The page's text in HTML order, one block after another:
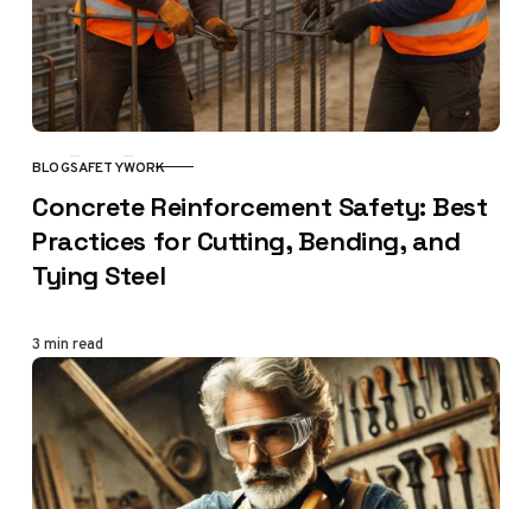
CATEGORY
BLOGSAFETYWORK
Concrete Reinforcement Safety: Best
Practices for Cutting, Bending, and
Tying Steel
3 min read